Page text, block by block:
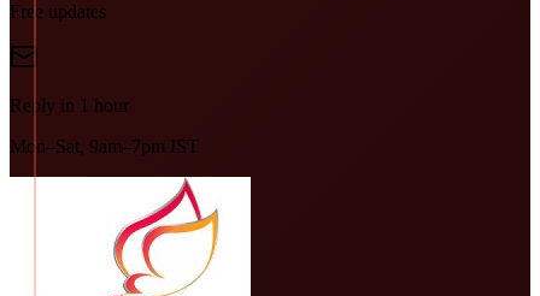
Free updates
Reply in 1 hour
Mon–Sat, 9am–7pm IST